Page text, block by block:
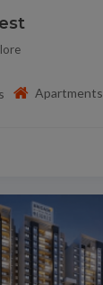
Apartments